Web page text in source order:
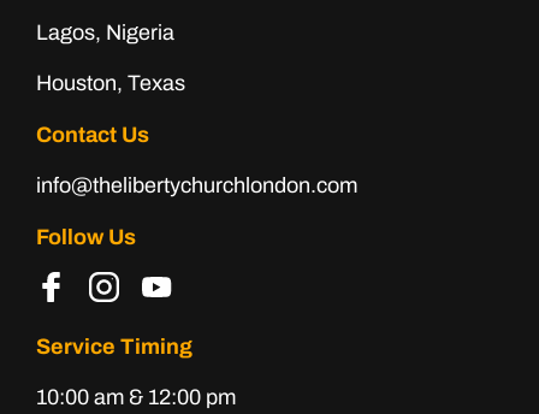
Lagos, Nigeria
Houston, Texas
Contact Us
info@thelibertychurchlondon.com
Follow Us
Service Timing
10:00 am & 12:00 pm